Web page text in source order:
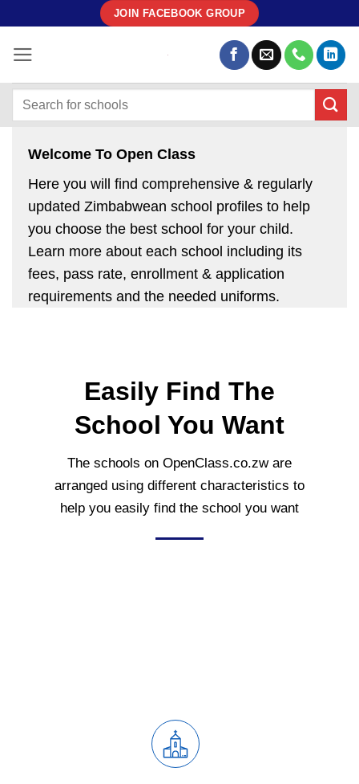
content
JOIN FACEBOOK GROUP
Welcome To Open Class
Here you will find comprehensive & regularly
updated Zimbabwean school profiles to help
you choose the best school for your child.
Learn more about each school including its
fees, pass rate, enrollment & application
requirements and the needed uniforms.
Easily Find The
School You Want
The schools on OpenClass.co.zw are
arranged using different characteristics to
help you easily find the school you want